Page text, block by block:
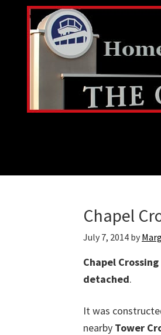
Chapel
July 7, 2014 by
Chapel Crossing
detached.
It was
nearby Tower